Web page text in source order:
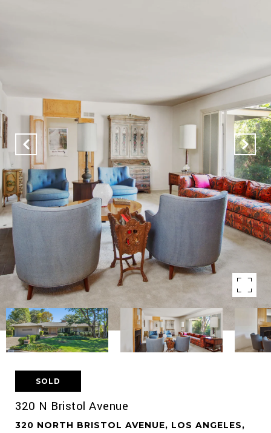
SOLD
320 N Bristol Avenue
320 NORTH BRISTOL AVENUE, LOS ANGELES,